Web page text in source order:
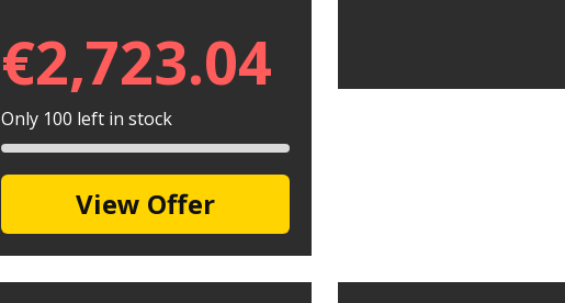
€2,723.04
Only 100 left in stock
View Offer